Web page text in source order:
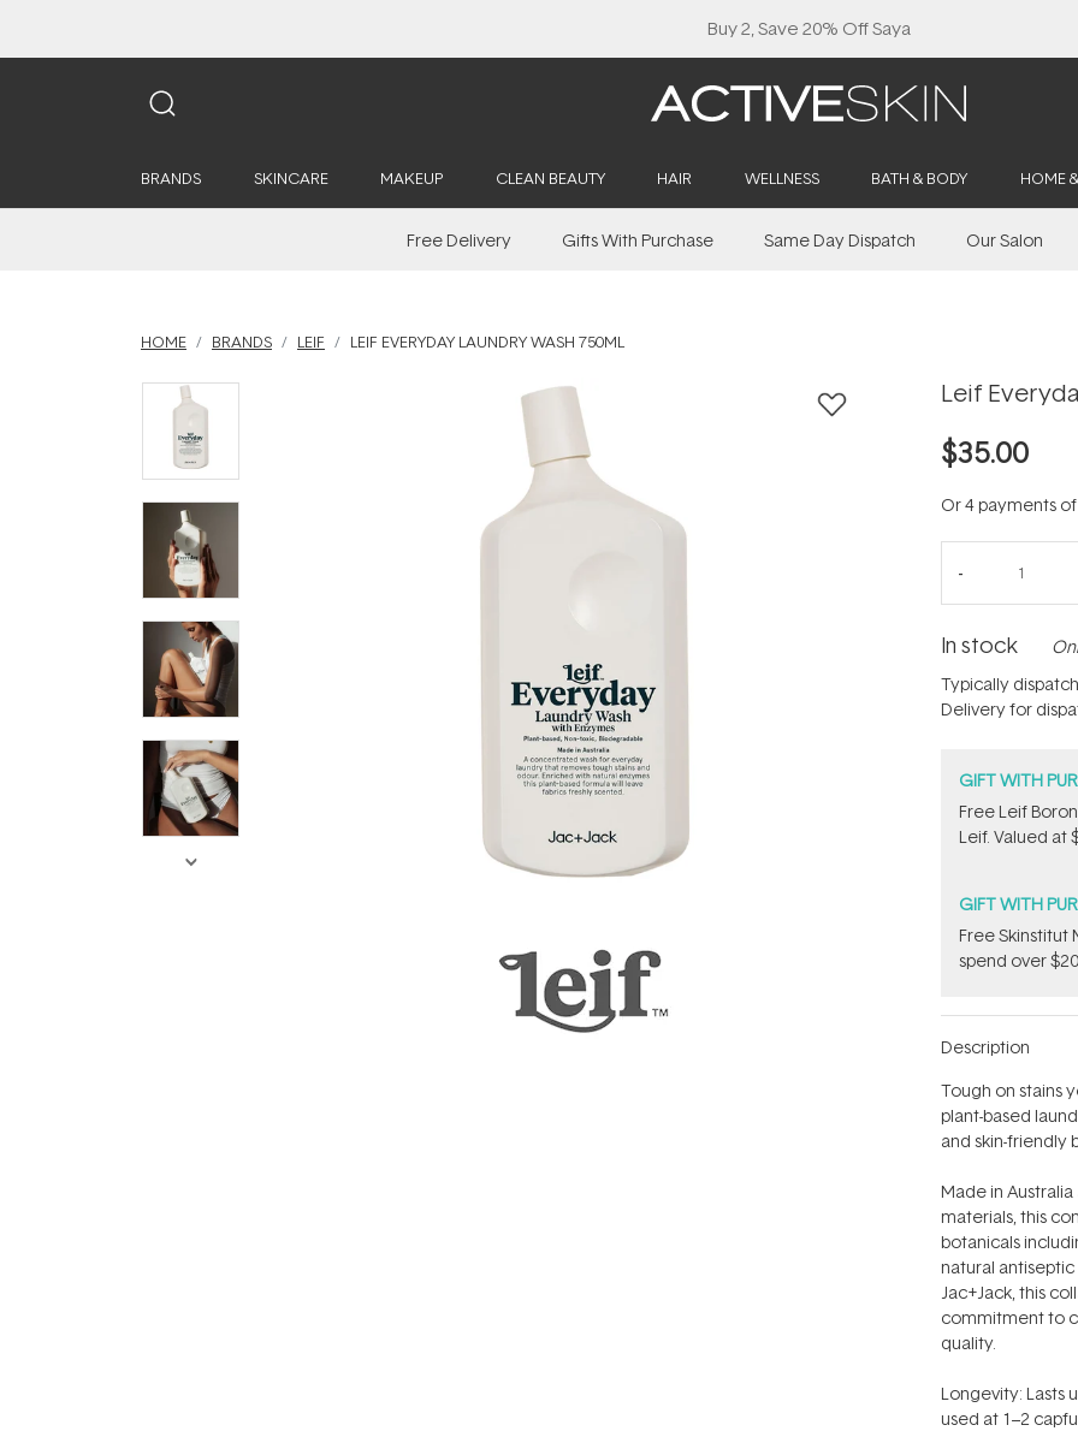
Buy 2, Save 20% Off Saya
BRANDS SKINCARE MAKEUP CLEAN BEAUTY HAIR WELLNESS BATH & BODY HOME
Free Delivery Gifts With Purchase Same Day Dispatch Our Salon
HOME BRANDS LEIF LEIF EVERYDAY LAUNDRY WASH 750ML
Leif
$35.00
Or 4 payments
In stock
Typically
Delivery for
GIFT WITH
​Free Leif
Leif. Valued at
GIFT WITH
Free Skinstitut
spend over
Description
Tough on stains
plant-based
and skin-friendly
Made in
materials, this
botanicals
natural
Jac+Jack, this
commitment to
quality.
Longevity: Lasts
used at 1–2